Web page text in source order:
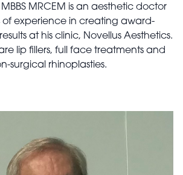
MRCEM is an aesthetic doctor
of experience in creating award-
at his clinic, Novellus Aesthetics.
lip fillers, full face treatments and
surgical rhinoplasties.